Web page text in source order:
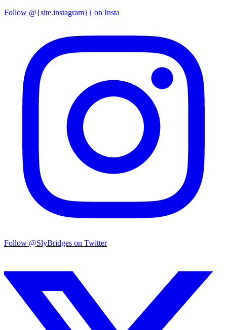
Follow @{site.instagram}} on Insta
Follow @SlyBridges on Twitter